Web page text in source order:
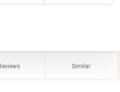
Similar